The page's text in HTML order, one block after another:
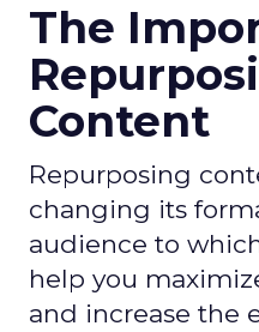
The
Content
Repurposing
changing its
audience to
help you
and increase the